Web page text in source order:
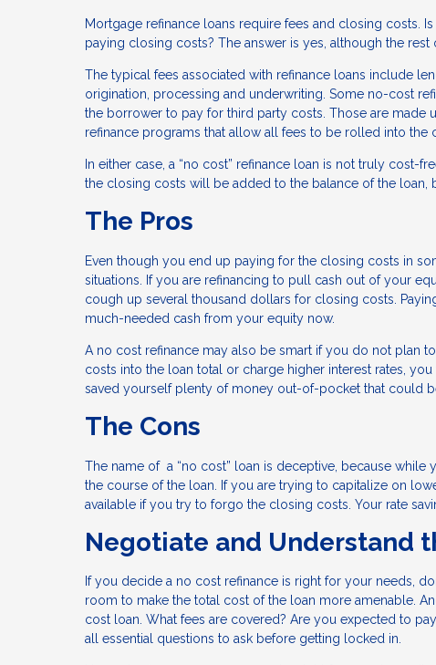
Mortgage refinance loans require fees and closing costs.
paying closing costs? The answer is yes, although the rest
The typical fees associated with refinance loans include
origination, processing and underwriting. Some no-cost
the borrower to pay for third party costs. Those are made
refinance programs that allow all fees to be rolled into the
In either case, a “no cost” refinance loan is not truly cost-
the closing costs will be added to the balance of the loan,
The Pros
Even though you end up paying for the closing costs in
situations. If you are refinancing to pull cash out of your
cough up several thousand dollars for closing costs.
much-needed cash from your equity now.
A no cost refinance may also be smart if you do not plan
costs into the loan total or charge higher interest rates,
saved yourself plenty of money out-of-pocket that could
The Cons
The name of a “no cost” loan is deceptive, because
the course of the loan. If you are trying to capitalize on
available if you try to forgo the closing costs. Your rate
Negotiate and Understand
If you decide a no cost refinance is right for your needs,
room to make the total cost of the loan more amenable.
cost loan. What fees are covered? Are you expected to
all essential questions to ask before getting locked in.